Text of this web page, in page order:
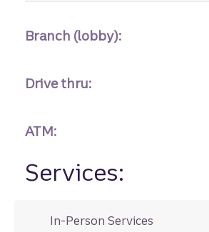
Branch (lobby):
Drive thru:
ATM:
Services:
In-Person Services